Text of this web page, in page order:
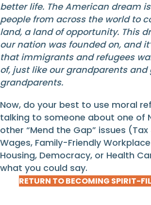
better life. The American dream
people from across the world to
land, a land of opportunity. This
our nation was founded on, and
that immigrants and refugees
of, just like our grandparents
grandparents.
Now, do your best to use moral
talking to someone about one of
other “Mend the Gap” issues (Tax
Wages, Family-Friendly
Housing, Democracy, or Health
what you could say.
RETURN TO BECOMING SPIRIT-